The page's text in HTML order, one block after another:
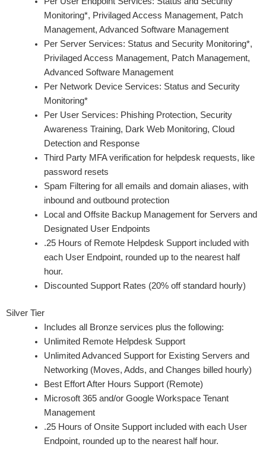
Monitoring*, Privilaged Access Management, Patch
Management, Advanced Software Management
Per Server Services: Status and Security Monitoring*,
Privilaged Access Management, Patch Management,
Advanced Software Management
Per Network Device Services: Status and Security
Monitoring*
Per User Services: Phishing Protection, Security
Awareness Training, Dark Web Monitoring, Cloud
Detection and Response
Third Party MFA verification for helpdesk requests, like
password resets
Spam Filtering for all emails and domain aliases, with
inbound and outbound protection
Local and Offsite Backup Management for Servers and
Designated User Endpoints
.25 Hours of Remote Helpdesk Support included with
each User Endpoint, rounded up to the nearest half
hour.
Discounted Support Rates (20% off standard hourly)
Silver Tier
Includes all Bronze services plus the following:
Unlimited Remote Helpdesk Support
Unlimited Advanced Support for Existing Servers and
Networking (Moves, Adds, and Changes billed hourly)
Best Effort After Hours Support (Remote)
Microsoft 365 and/or Google Workspace Tenant
Management
.25 Hours of Onsite Support included with each User
Endpoint, rounded up to the nearest half hour.